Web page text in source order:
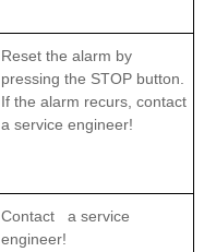
Reset the alarm by
pressing the STOP button.
If the alarm recurs, contact
a service engineer!
Contact a service
engineer!